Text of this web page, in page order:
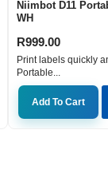
Niimbot D11
WH
R999.00
Print labels quickly
Portable...
Add To Cart